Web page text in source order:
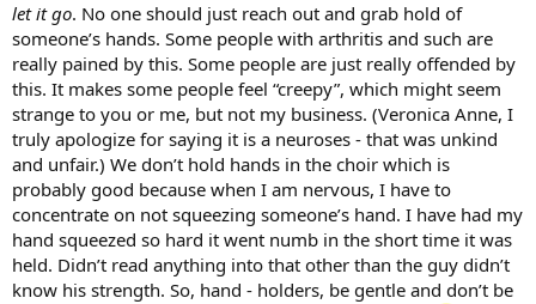
let it go. No one should just reach out and grab hold of
someone’s hands. Some people with arthritis and such are
really pained by this. Some people are just really offended by
this. It makes some people feel “creepy”, which might seem
strange to you or me, but not my business. (Veronica Anne, I
truly apologize for saying it is a neuroses - that was unkind
and unfair.) We don’t hold hands in the choir which is
probably good because when I am nervous, I have to
concentrate on not squeezing someone’s hand. I have had my
hand squeezed so hard it went numb in the short time it was
held. Didn’t read anything into that other than the guy didn’t
know his strength. So, hand - holders, be gentle and don’t be